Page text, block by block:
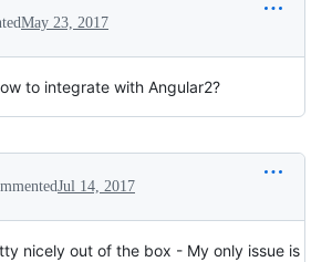
May 23, 2017
to integrate with Angular2?
Jul 14, 2017
nicely out of the box - My only issue is